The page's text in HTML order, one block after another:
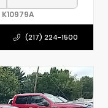
K10979A
(217) 224-1500